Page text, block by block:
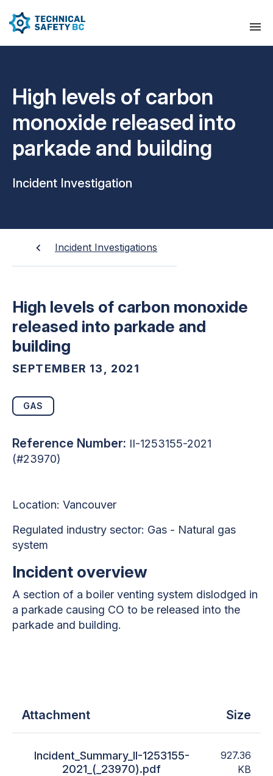
High levels of carbon
monoxide released into
parkade and building
Incident Investigation
Incident Investigations
High levels of carbon monoxide
released into parkade and
building
SEPTEMBER 13, 2021
GAS
Reference Number: II-1253155-2021
(#23970)
Location: Vancouver
Regulated industry sector: Gas - Natural gas
system
Incident overview
A section of a boiler venting system dislodged in
a parkade causing CO to be released into the
parkade and building.
Attachment Size
Incident_Summary_II-1253155-
2021_(_23970).pdf
927.36
KB